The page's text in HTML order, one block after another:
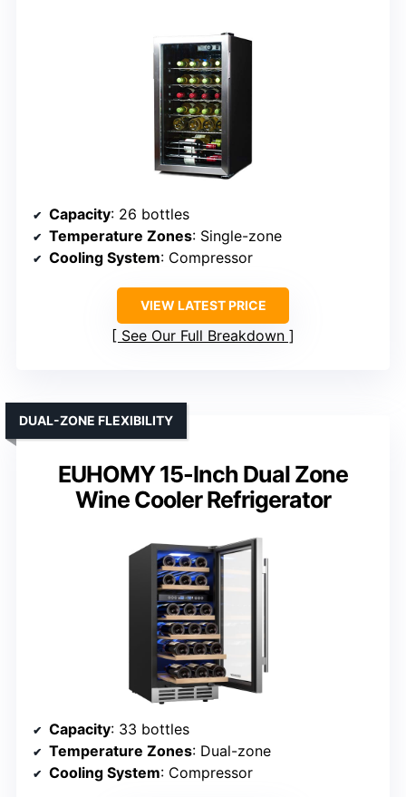
Capacity: 26 bottles
Temperature Zones: Single-zone
Cooling System: Compressor
VIEW LATEST PRICE
See Our Full Breakdown
EUHOMY 15-Inch Dual Zone
Wine Cooler Refrigerator
DUAL-ZONE FLEXIBILITY
Capacity: 33 bottles
Temperature Zones: Dual-zone
Cooling System: Compressor